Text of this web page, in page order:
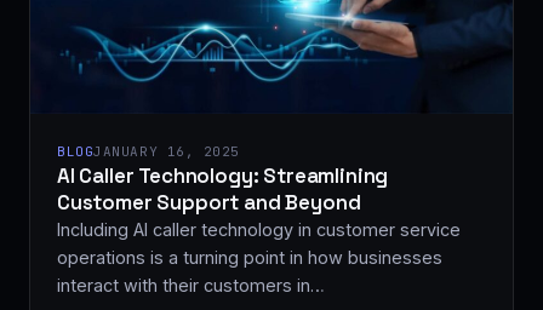
BLOGJANUARY 16, 2025
AI Caller Technology: Streamlining
Customer Support and Beyond
Including AI caller technology in customer service
operations is a turning point in how businesses
interact with their customers in…